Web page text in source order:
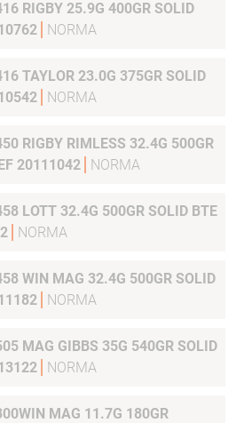
RIGBY 25.9G 400GR SOLID
NORMA
TAYLOR 23.0G 375GR SOLID
NORMA
RIGBY RIMLESS 32.4G 500GR
20111042
NORMA
LOTT 32.4G 500GR SOLID BTE
NORMA
WIN MAG 32.4G 500GR SOLID
NORMA
MAG GIBBS 35G 540GR SOLID
NORMA
MAG 11.7G 180GR